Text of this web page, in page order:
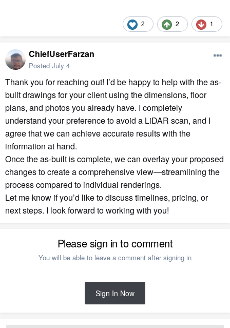
2 2 1
ChiefUserFarzan
Posted July 4
Thank you for reaching out! I’d be happy to help with the as-
built drawings for your client using the dimensions, floor
plans, and photos you already have. I completely
understand your preference to avoid a LiDAR scan, and I
agree that we can achieve accurate results with the
information at hand.
Once the as-built is complete, we can overlay your proposed
changes to create a comprehensive view—streamlining the
process compared to individual renderings.
Let me know if you’d like to discuss timelines, pricing, or
next steps. I look forward to working with you!
Please sign in to comment
You will be able to leave a comment after signing in
Sign In Now